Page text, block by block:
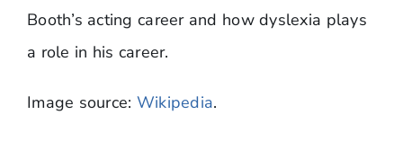
Booth’s acting career and how dyslexia plays
a role in his career.
Image source: Wikipedia.